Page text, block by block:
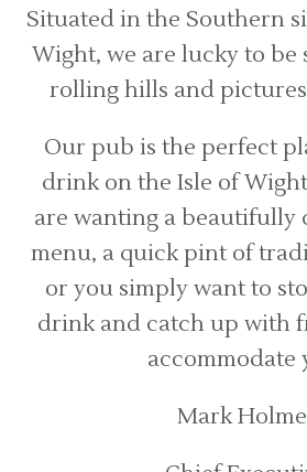
Situated in the Southern
Wight, we are lucky to
rolling hills and
Our pub is the perfect
drink on the Isle of
are wanting a beautifully
menu, a quick pint of
or you simply want to
drink and catch up with
accommodate
Mark